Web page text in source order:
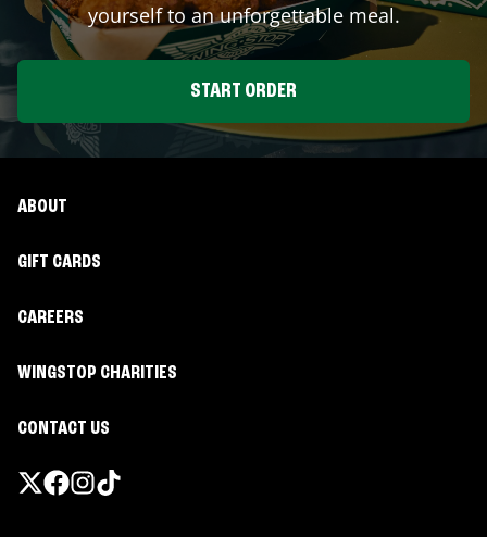
yourself to an unforgettable meal.
START ORDER
ABOUT
GIFT CARDS
CAREERS
WINGSTOP CHARITIES
CONTACT US